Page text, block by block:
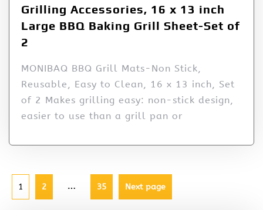
Grilling Accessories, 16 x 13 inch
Large BBQ Baking Grill Sheet-Set of
2
MONIBAQ BBQ Grill Mats-Non Stick,
Reusable, Easy to Clean, 16 x 13 inch, Set
of 2 Makes grilling easy: non-stick design,
easier to use than a grill pan or
1 2 … 35 Next page